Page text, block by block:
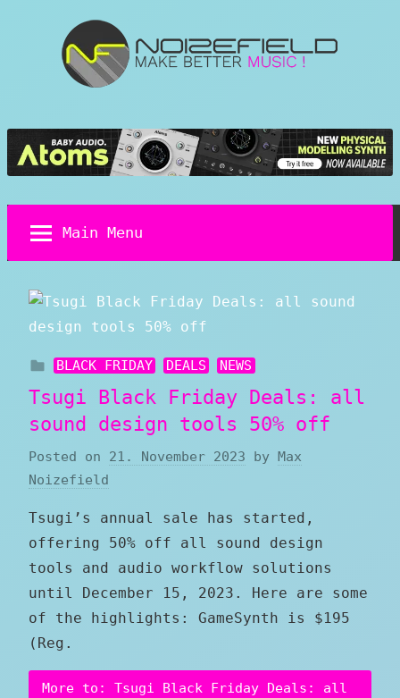
Sound
Design
Main Menu
BLACK FRIDAY DEALS NEWS
Tsugi Black Friday Deals: all
sound design tools 50% off
Posted on 21. November 2023 by Max
Noizefield
Tsugi’s annual sale has started,
offering 50% off all sound design
tools and audio workflow solutions
until December 15, 2023. Here are some
of the highlights: GameSynth is $195
(Reg.
More to: Tsugi Black Friday Deals: all